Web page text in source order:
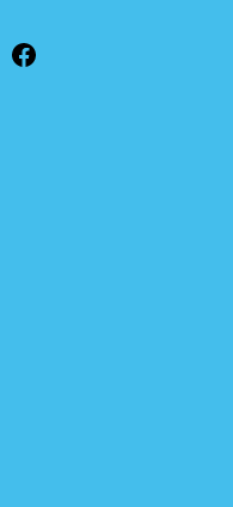
Sustainable Basingstoke Facebook